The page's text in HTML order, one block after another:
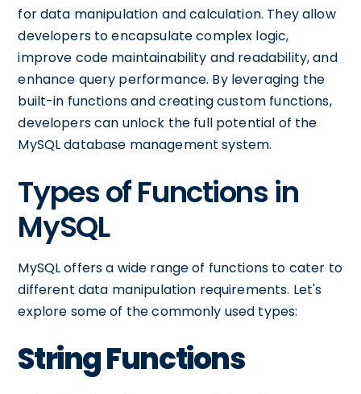
for data manipulation and calculation. They allow
developers to encapsulate complex logic,
improve code maintainability and readability, and
enhance query performance. By leveraging the
built-in functions and creating custom functions,
developers can unlock the full potential of the
MySQL database management system.
Types of Functions in
MySQL
MySQL offers a wide range of functions to cater to
different data manipulation requirements. Let's
explore some of the commonly used types:
String Functions